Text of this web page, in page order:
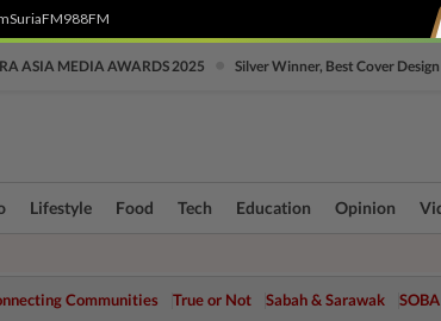
SuriaFM988FM
ASIA MEDIA AWARDS 2025 Silver Winner, Best Cover Design
Lifestyle Food Tech Education Opinion
Communities True or Not Sabah & Sarawak